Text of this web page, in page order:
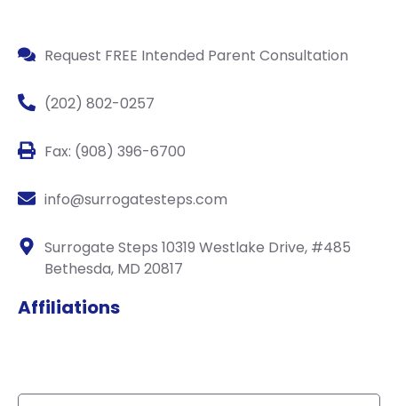
Request FREE Intended Parent Consultation
(202) 802-0257
Fax: (908) 396-6700
info@surrogatesteps.com
Surrogate Steps 10319 Westlake Drive, #485
Bethesda, MD 20817
Affiliations